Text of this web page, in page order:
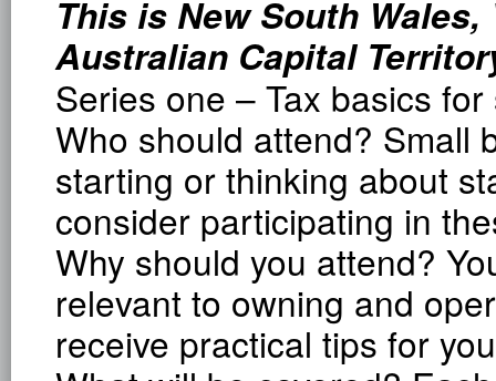
This is New South
Australian Capital
Series one – Tax basics
Who should attend? Small
starting or thinking about
consider participating in
Why should you attend?
relevant to owning and
receive practical tips for